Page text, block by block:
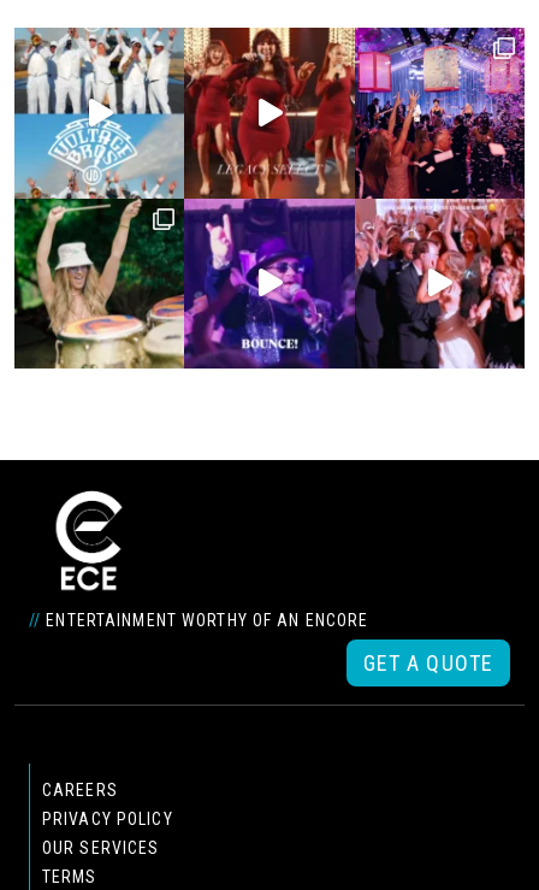
// ENTERTAINMENT WORTHY OF AN ENCORE
GET A QUOTE
CAREERS
PRIVACY POLICY
OUR SERVICES
TERMS